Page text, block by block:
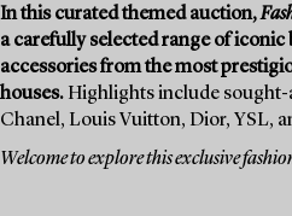
In this curated themed auction,
a carefully selected range of iconic
accessories from the most
houses. Highlights include
Chanel, Louis Vuitton, Dior, YSL,
Welcome to explore this exclusive